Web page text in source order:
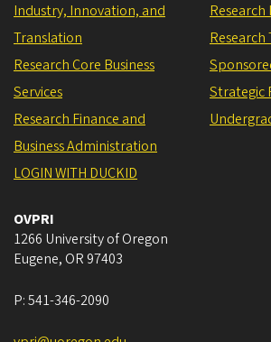
Industry, Innovation, and
Translation
Research Core Business
Services
Research Finance and
Business Administration
Research
Strategic
LOGIN WITH DUCKID
OVPRI
1266 University of Oregon
Eugene, OR 97403
P:541-346-2090